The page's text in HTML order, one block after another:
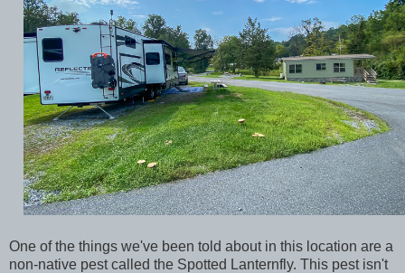
One of the things we've been told about in this location are a
non-native pest called the Spotted Lanternfly. This pest isn't